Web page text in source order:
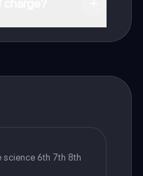
science 6th 7th 8th